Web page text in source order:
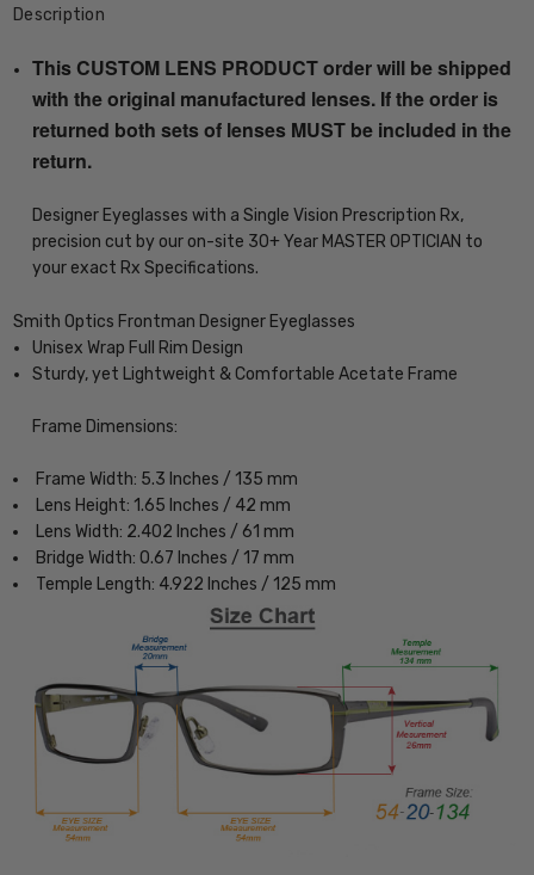
Description
This CUSTOM LENS PRODUCT order will be shipped
with the original manufactured lenses. If the order is
returned both sets of lenses MUST be included in the
return.
Designer Eyeglasses with a Single Vision Prescription Rx,
precision cut by our on-site 30+ Year MASTER OPTICIAN to
your exact Rx Specifications.
Smith Optics Frontman Designer Eyeglasses
Unisex Wrap Full Rim Design
Sturdy, yet Lightweight & Comfortable Acetate Frame
Frame Dimensions:
Frame Width: 5.3 Inches / 135 mm
Lens Height: 1.65 Inches / 42 mm
Lens Width: 2.402 Inches / 61 mm
Bridge Width: 0.67 Inches / 17 mm
Temple Length: 4.922 Inches / 125 mm